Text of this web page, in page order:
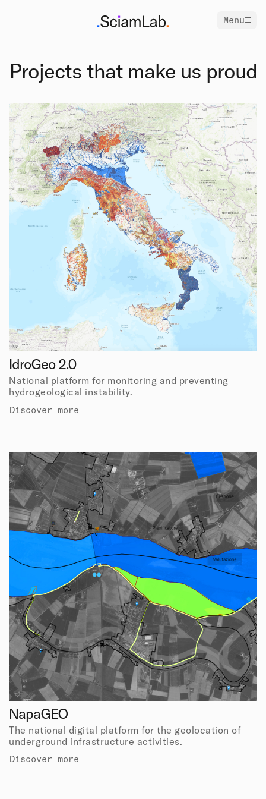
Menu
Projects that make us proud
IdroGeo 2.0
National platform for monitoring and preventing
hydrogeological instability.
Discover more
NapaGEO
The national digital platform for the geolocation of
underground infrastructure activities.
Discover more